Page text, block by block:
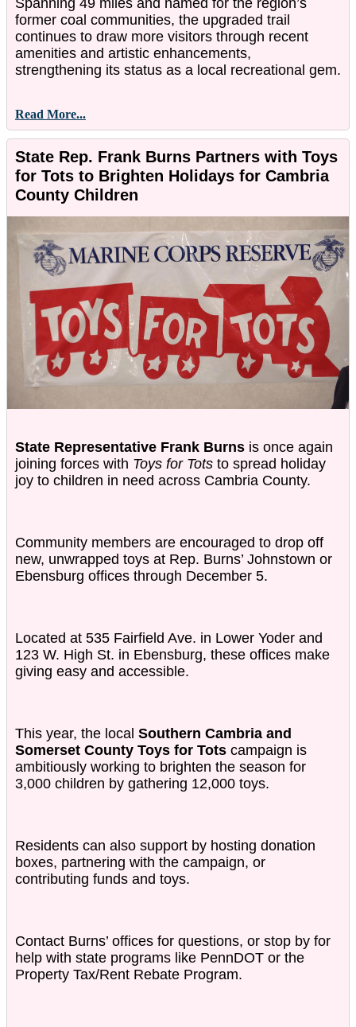
former coal communities, the upgraded trail
continues to draw more visitors through recent
amenities and artistic enhancements,
strengthening its status as a local recreational gem.
Read More...
State Rep. Frank Burns Partners with Toys
for Tots to Brighten Holidays for Cambria
County Children
State Representative Frank Burns is once again
joining forces with Toys for Tots to spread holiday
joy to children in need across Cambria County.
Community members are encouraged to drop off
new, unwrapped toys at Rep. Burns’ Johnstown or
Ebensburg offices through December 5.
Located at 535 Fairfield Ave. in Lower Yoder and
123 W. High St. in Ebensburg, these offices make
giving easy and accessible.
This year, the local Southern Cambria and
Somerset County Toys for Tots campaign is
ambitiously working to brighten the season for
3,000 children by gathering 12,000 toys.
Residents can also support by hosting donation
boxes, partnering with the campaign, or
contributing funds and toys.
Contact Burns’ offices for questions, or stop by for
help with state programs like PennDOT or the
Property Tax/Rent Rebate Program.